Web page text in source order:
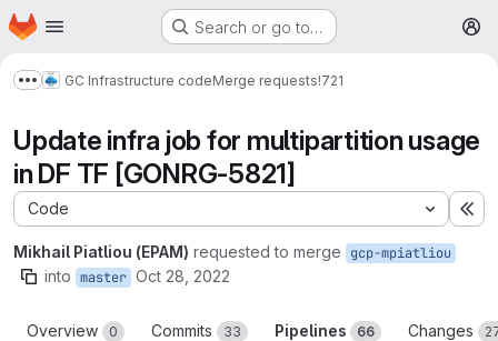
Skip to main content
Homepage Search or go to…
Show more breadcrumbs
GC Infrastructure codeMerge requests!721
Update infra job for multipartition usage
in DF TF [GONRG-5821]
Code
Mikhail Piatliou (EPAM) requested to merge gcp-mpiatliou
into master Oct 28, 2022
Overview 0 Commits 33 Pipelines 66 Changes